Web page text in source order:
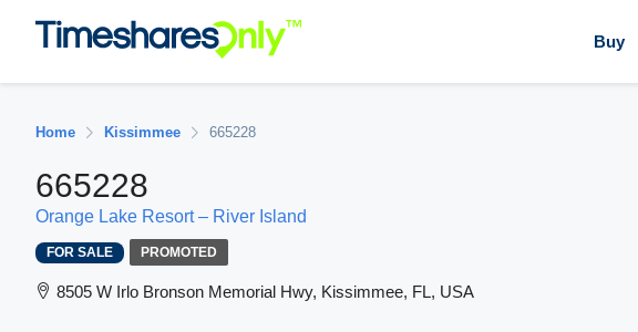
Buy
Home Kissimmee 665228
665228
Orange Lake Resort – River Island
FOR SALE PROMOTED
8505 W Irlo Bronson Memorial Hwy, Kissimmee, FL, USA